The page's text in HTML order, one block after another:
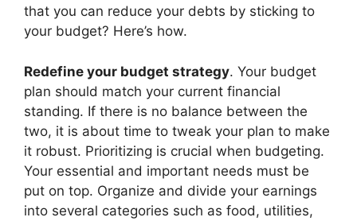
that you can reduce your debts by sticking to
your budget? Here’s how.
Redefine your budget strategy. Your budget
plan should match your current financial
standing. If there is no balance between the
two, it is about time to tweak your plan to make
it robust. Prioritizing is crucial when budgeting.
Your essential and important needs must be
put on top. Organize and divide your earnings
into several categories such as food, utilities,